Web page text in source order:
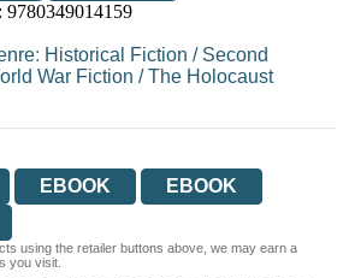
9780349014159
: Historical Fiction / Second
War Fiction /The Holocaust
EBOOK
EBOOK
using the retailer buttons above, we may earn a
you visit.